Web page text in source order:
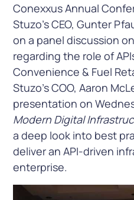
Conexxus Annual
Stuzo’s CEO, Gunter
on a panel discussion
regarding the role of
Convenience & Fuel
Stuzo’s COO, Aaron
presentation on
Modern Digital
a deep look into best
deliver an API-driven
enterprise.